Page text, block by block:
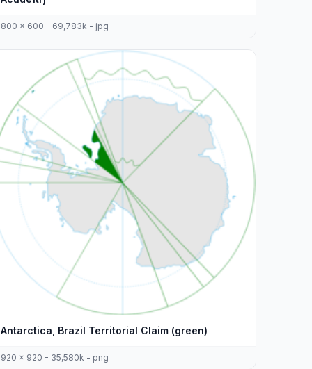
800 x 600 - 69,783k - jpg
Antarctica, Brazil Territorial Claim (green)
920 x 920 - 35,580k - png